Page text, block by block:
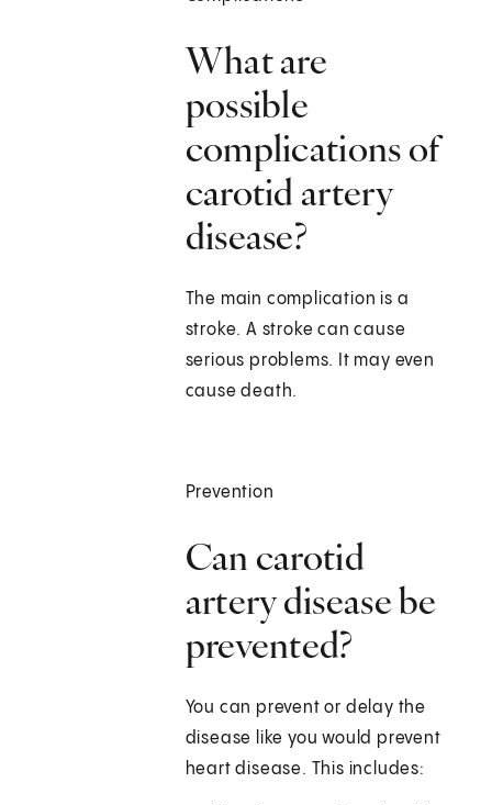
What are
possible
complications of
carotid artery
disease?
The main complication is a
stroke. A stroke can cause
serious problems. It may even
cause death.
Prevention
Can carotid
artery disease be
prevented?
You can prevent or delay the
disease like you would prevent
heart disease. This includes: